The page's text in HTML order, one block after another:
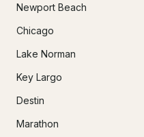
Newport Beach
Chicago
Lake Norman
Key Largo
Destin
Marathon